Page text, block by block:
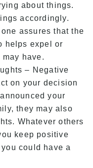
about things.
accordingly.
assures that the
helps expel or
have.
– Negative
on your decision
your
they may also
Whatever others
keep positive
could have a